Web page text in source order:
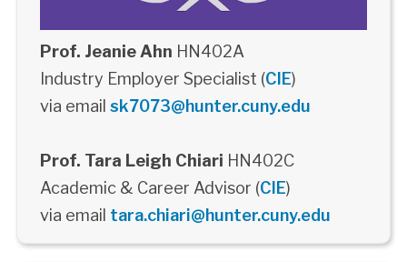
Prof. Jeanie Ahn HN402A
Industry Employer Specialist (CIE)
via email sk7073@hunter.cuny.edu
Prof. Tara Leigh Chiari HN402C
Academic & Career Advisor (CIE)
via email tara.chiari@hunter.cuny.edu